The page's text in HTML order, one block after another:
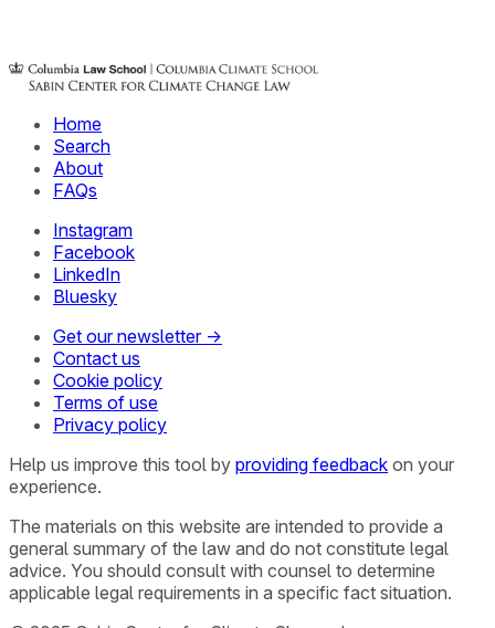
Home
Search
About
FAQs
Instagram
Facebook
LinkedIn
Bluesky
Get our newsletter →
Contact us
Cookie policy
Terms of use
Privacy policy
Help us improve this tool by providing feedback on your
experience.
The materials on this website are intended to provide a
general summary of the law and do not constitute legal
advice. You should consult with counsel to determine
applicable legal requirements in a specific fact situation.